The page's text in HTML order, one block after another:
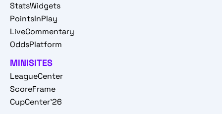
StatsWidgets
PointsInPlay
LiveCommentary
OddsPlatform
MINISITES
LeagueCenter
ScoreFrame
CupCenter'26